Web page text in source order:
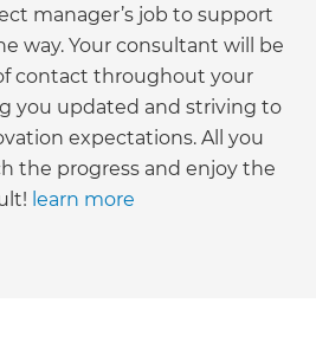
manager’s job to support
way. Your consultant will be
contact throughout your
you updated and striving to
expectations. All you
the progress and enjoy the
learn more